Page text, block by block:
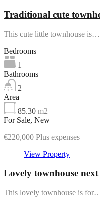
Traditional cute
This cute little townhouse is…
Bedrooms
1
Bathrooms
2
Area
85.30 m2
For Sale, New
€220,000 Plus expenses
View Property
Lovely townhouse
This lovely townhouse is for…